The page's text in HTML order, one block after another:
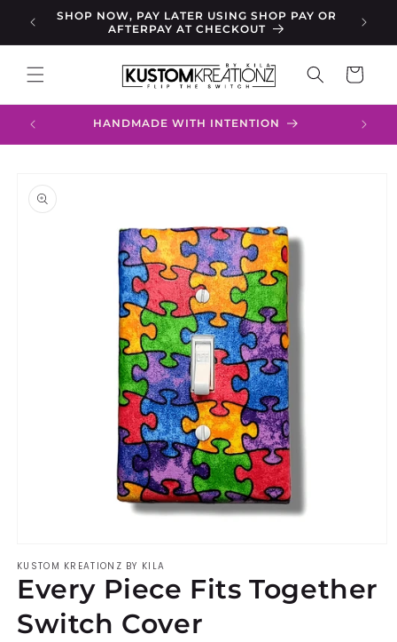
Skip to
content
SHOP NOW, PAY LATER USING SHOP PAY OR
AFTERPAY AT CHECKOUT
Cart
HANDMADE WITH INTENTION
product
information
media
1
in
KUSTOM KREATIONZ BY KILA
Every Piece Fits Together
Switch Cover